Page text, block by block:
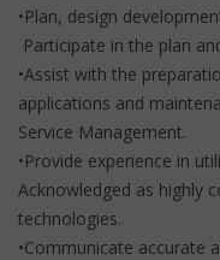
•Plan, design
Participate in the plan
•Assist with the
applications and
Service Management.
•Provide experience in
Acknowledged as highly
technologies.
•Communicate accurate